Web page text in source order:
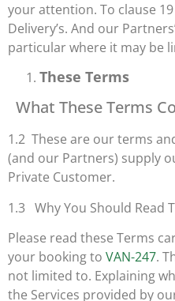
your attention. To clause
Delivery’s. And our
particular where it may be
These Terms
What These Terms
1.2 These are our terms
(and our Partners) supply
Private Customer.
1.3 Why You Should Read
Please read these Terms
your booking to VAN-247.
not limited to. Explaining
the Services provided by